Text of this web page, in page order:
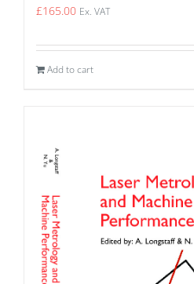
£165.00 Ex. VAT
Add to cart